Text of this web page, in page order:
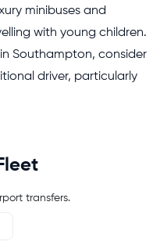
minibuses and
with young children.
Southampton, consider
driver, particularly
transfers.